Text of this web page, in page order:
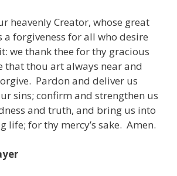
heavenly Creator, whose great
a forgiveness for all who desire
we thank thee for thy gracious
that thou art always near and
Pardon and deliver us
sins; confirm and strengthen us
and truth, and bring us into
life; for thy mercy’s sake. Amen.